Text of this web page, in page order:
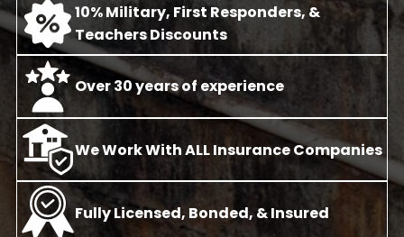
10% Military, First Responders, &
Teachers Discounts
Over 30 years of experience
We Work With ALL Insurance Companies
Fully Licensed, Bonded, & Insured